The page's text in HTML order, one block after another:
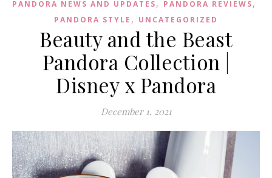
PANDORA NEWS AND UPDATES, PANDORA REVIEWS,
PANDORA STYLE , UNCATEGORIZED
Beauty and the Beast
Pandora Collection |
Disney x Pandora
December 1, 2021